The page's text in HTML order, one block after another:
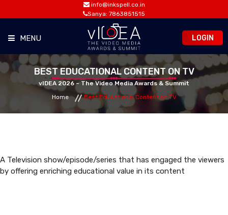
info@inkspell.co.in
Sanya: 7863851515
MENU
HOME
OPPORTUNITIES
LOGIN
BEST EDUCATIONAL CONTENT ON TV
vIDEA 2026 – The Video Media Awards & Summit
Home
Best Educational Content on TV
A Television show/episode/series that has engaged the viewers
by offering enriching educational value in its content